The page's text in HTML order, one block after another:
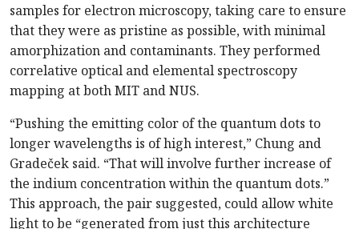
samples for electron microscopy, taking care to ensure
that they were as pristine as possible, with minimal
amorphization and contaminants. They performed
correlative optical and elemental spectroscopy
mapping at both MIT and NUS.
“Pushing the emitting color of the quantum dots to
longer wavelengths is of high interest,” Chung and
Gradeček said. “That will involve further increase of
the indium concentration within the quantum dots.”
This approach, the pair suggested, could allow white
light to be “generated from just this architecture